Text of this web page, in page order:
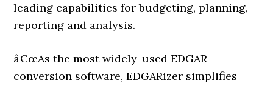
leading capabilities for budgeting, planning,
reporting and analysis.
â€œAs the most widely-used EDGAR
conversion software, EDGARizer simplifies